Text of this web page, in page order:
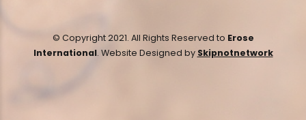
© Copyright 2021. All Rights Reserved to Erose
International. Website Designed by Skipnotnetwork